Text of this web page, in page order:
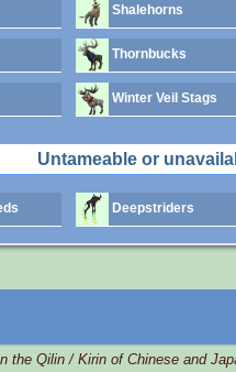
Shalehorns
Thornbucks
Winter Veil Stags
Untameable or
Deepstriders
the Qilin / Kirin of Chinese and